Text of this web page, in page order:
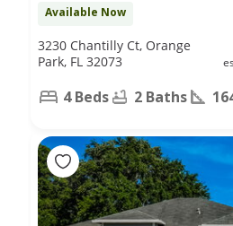
Available Now
3230 Chantilly Ct, Orange
Park, FL 32073
4 Beds 2 Baths